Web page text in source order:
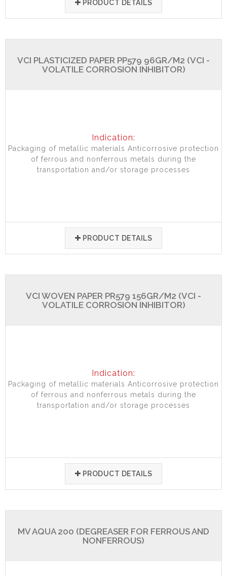
PRODUCT DETAILS
VCI PLASTICIZED PAPER PP579 96GR/M2 (VCI -
VOLATILE CORROSION INHIBITOR)
Indication:
Packaging of metallic materials Anticorrosive protection
of ferrous and nonferrous metals during the
transportation and/or storage processes
PRODUCT DETAILS
VCI WOVEN PAPER PR579 156GR/M2 (VCI -
VOLATILE CORROSION INHIBITOR)
Indication:
Packaging of metallic materials Anticorrosive protection
of ferrous and nonferrous metals during the
transportation and/or storage processes
PRODUCT DETAILS
MV AQUA 200 (DEGREASER FOR FERROUS AND
NONFERROUS)